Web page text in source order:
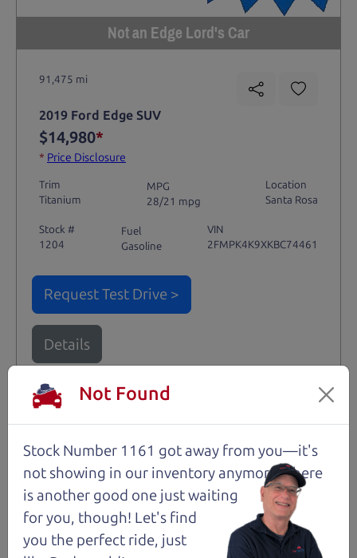
Not an Edge Lord's Car
91,475 mi
2019 Ford Edge SUV
$14,980*
* Price Disclosure
Trim
Titanium
MPG
28/21 mpg
Location
Santa Rosa
Stock #
1204
Fuel
Gasoline
VIN
2FMPK4K9XKBC74461
Request Test Drive >
Details
Santa Rosa
Not Found
Stock Number 1161 got away from you—it's
not showing in our inventory anymore. There
is another good one just waiting
for you, though! Let's find
you the perfect ride, just